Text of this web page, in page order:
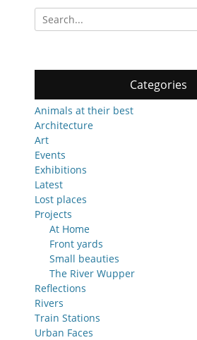
Search
for:
Categories
Animals at their best
Architecture
Art
Events
Exhibitions
Latest
Lost places
Projects
At Home
Front yards
Small beauties
The River Wupper
Reflections
Rivers
Train Stations
Urban Faces